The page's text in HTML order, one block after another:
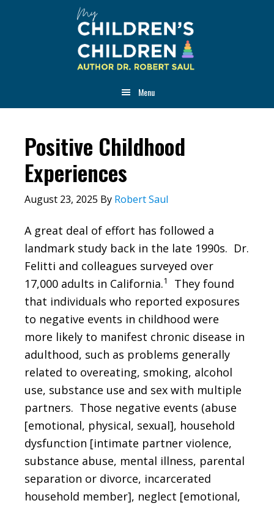
Menu
Positive Childhood
Experiences
August 23, 2025 By Robert Saul
A great deal of effort has followed a
landmark study back in the late 1990s. Dr.
Felitti and colleagues surveyed over
17,000 adults in California.1
They found
that individuals who reported exposures
to negative events in childhood were
more likely to manifest chronic disease in
adulthood, such as problems generally
related to overeating, smoking, alcohol
use, substance use and sex with multiple
partners. Those negative events (abuse
[emotional, physical, sexual], household
dysfunction [intimate partner violence,
substance abuse, mental illness, parental
separation or divorce, incarcerated
household member], neglect [emotional,